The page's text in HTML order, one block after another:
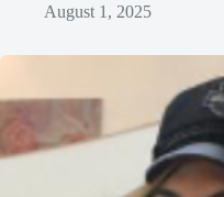
August 1, 2025